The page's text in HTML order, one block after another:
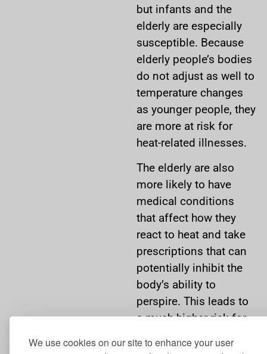
We use cookies on our site to enhance your user
but infants and the
elderly are especially
susceptible. Because
elderly people’s bodies
do not adjust as well to
temperature changes
as younger people, they
are more at risk for
heat-related illnesses.
The elderly are also
more likely to have
medical conditions
that affect how they
react to heat and take
prescriptions that can
potentially inhibit the
body’s ability to
perspire. This leads to
a much higher risk for